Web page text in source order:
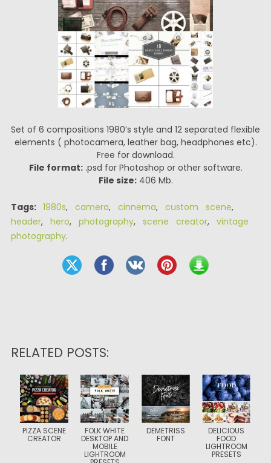
Set of 6 compositions 1980’s style and 12 separated flexible
elements ( photocamera, leather bag, headphones etc).
Free for download.
File format:.psd for Photoshop or other software.
File size:406 Mb.
Tags: 1980s, camera, cinnema, custom scene,
header, hero, photography, scene creator, vintage
photography.
RELATED POSTS:
PIZZA SCENE
CREATOR
FOLK WHITE
DESKTOP AND
MOBILE
LIGHTROOM
DEMETRISS
FONT
DELICIOUS
FOOD
LIGHTROOM
PRESETS